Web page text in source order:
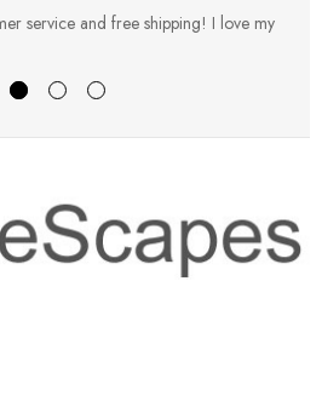
service and free shipping! I love my